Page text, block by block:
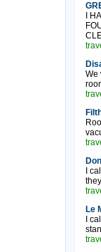
I
We
I
Le
I